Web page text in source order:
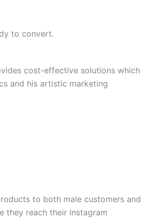
to convert.
cost-effective solutions which
and his artistic marketing
to both male customers and
they reach their Instagram